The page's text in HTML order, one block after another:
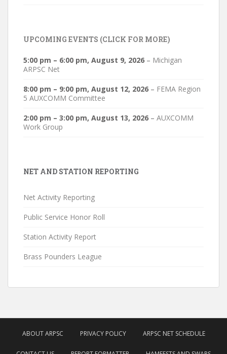
UPCOMING EVENTS (CLICK FOR MORE)
5:00 pm – 6:00 pm, August 9, 2026 – Michigan
ARPSC Net
8:00 pm – 9:00 pm, August 12, 2026 – FEMA Region
5 AUXCOMM Committee
2:00 pm – 3:00 pm, August 13, 2026 – AUXCOMM
Work Group
NET AND STATION REPORTING
Net Activity Reporting
Public Service Honor Roll
Station Activity Report
Brass Pounders League
ABOUT ARPSC PRIVACY POLICY ARPSC NET SCHEDULE